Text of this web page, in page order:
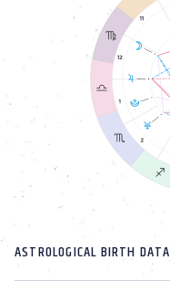
ASTROLOGICAL BIRTH DATA